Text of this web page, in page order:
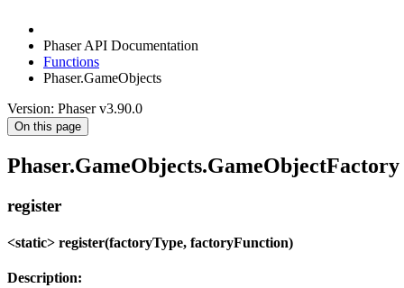
Phaser API Documentation
Functions
Phaser.GameObjects
Version: Phaser v3.90.0
On this page
Phaser.GameObjects.GameObjectFactory
register
<static> register(factoryType, factoryFunction)
Description: